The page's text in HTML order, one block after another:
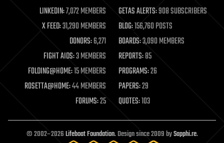
mapping
materials
mathematics
military
mobile phones
moore's law
nanotechnology
neuroscience
open access
open source
LINKEDIN:7,072 MEMBERS GETAS ALERTS:908 SUBSCRIBERS
X FEED:31,290 MEMBERS BLOG:156,760 POSTS
DONORS:6,271 BOARDS:3,090 MEMBERS
FIGHT AIDS:3 MEMBERS REPORTS:85
FOLDING@HOME:15 MEMBERS PROGRAMS:26
ROSETTA@HOME:44 MEMBERS PAPERS:29
FORUMS:25 QUOTES:103
© 2002–2026Lifeboat Foundation. Design since 2009 bySapphi.re.